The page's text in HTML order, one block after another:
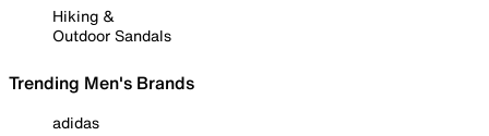
Hiking &
Outdoor Sandals
Trending Men's Brands
adidas